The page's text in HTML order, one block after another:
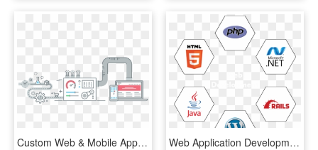
Custom Web & Mobile Applications - Data Extraction Vector, HD Png Download Web Application Development - Html 5, HD Png Download